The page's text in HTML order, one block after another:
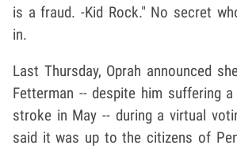
is a fraud. -Kid Rock." No secret
in.
Last Thursday, Oprah announced
Fetterman -- despite him suffering
stroke in May -- during a virtual
said it was up to the citizens of